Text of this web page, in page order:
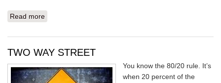
Read more
TWO WAY STREET
You know the 80/20 rule. It’s
when 20 percent of the